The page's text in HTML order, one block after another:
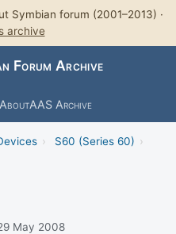
Symbian forum (2001–2013) ·
archive
Forum Archive
AAS Archive
› S60 (Series 60) ›
May 2008